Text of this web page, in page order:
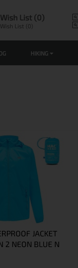
Wish List (0)
Wish List (0)
HIKING
JACKET
2 NEON BLUE N